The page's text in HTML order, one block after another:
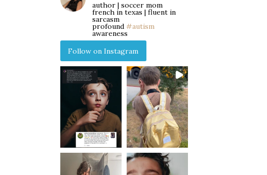
author | soccer mom
french in texas | fluent in
sarcasm
profound #autism
awareness
Follow on Instagram